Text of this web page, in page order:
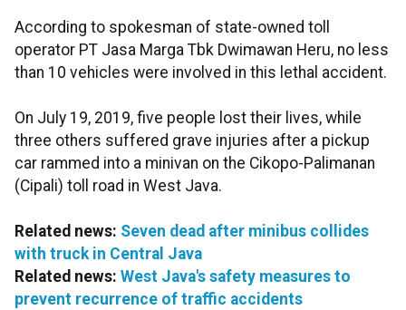
According to spokesman of state-owned toll
operator PT Jasa Marga Tbk Dwimawan Heru, no less
than 10 vehicles were involved in this lethal accident.
On July 19, 2019, five people lost their lives, while
three others suffered grave injuries after a pickup
car rammed into a minivan on the Cikopo-Palimanan
(Cipali) toll road in West Java.
Related news: Seven dead after minibus collides
with truck in Central Java
Related news: West Java's safety measures to
prevent recurrence of traffic accidents